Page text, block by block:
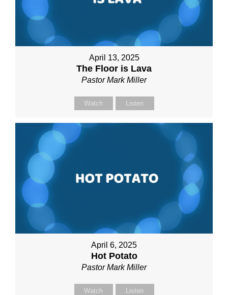
April 13, 2025
The Floor is Lava
Pastor Mark Miller
Watch Listen
April 6, 2025
Hot Potato
Pastor Mark Miller
Watch Listen